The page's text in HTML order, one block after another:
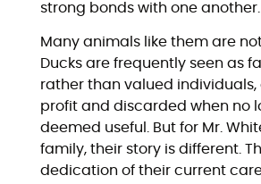
strong bonds with one another.
Many animals like them are
Ducks are frequently seen as
rather than valued individuals,
profit and discarded when no
deemed useful. But for Mr.
family, their story is different.
dedication of their current